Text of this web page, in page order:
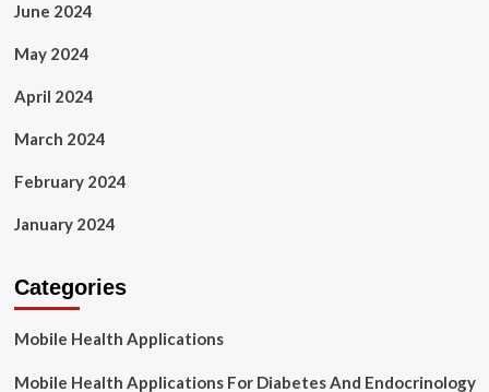
June 2024
May 2024
April 2024
March 2024
February 2024
January 2024
Categories
Mobile Health Applications
Mobile Health Applications For Diabetes And Endocrinology